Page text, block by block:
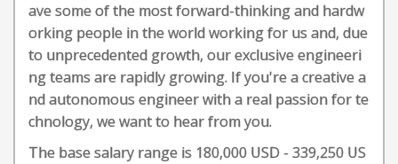
ave some of the most forward-thinking and hardw
orking people in the world working for us and, due
to unprecedented growth, our exclusive engineeri
ng teams are rapidly growing. If you're a creative a
nd autonomous engineer with a real passion for te
chnology, we want to hear from you.
The base salary range is 180,000 USD - 339,250 US